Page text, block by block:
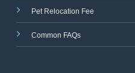
Pet Relocation Fee
Common FAQs